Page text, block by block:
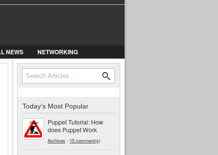
NEWS NETWORKING
Search form
Search
Today's Most Popular
Puppet Tutorial: How
does Puppet Work
Archives - 15 comment(s)